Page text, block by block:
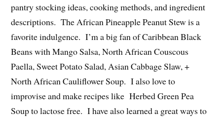
pantry stocking ideas, cooking methods, and ingredient
descriptions. The African Pineapple Peanut Stew is a
favorite indulgence. I’m a big fan of Caribbean Black
Beans with Mango Salsa, North African Couscous
Paella, Sweet Potato Salad, Asian Cabbage Slaw, +
North African Cauliflower Soup. I also love to
improvise and make recipes like Herbed Green Pea
Soup to lactose free. I have also learned a great ways to